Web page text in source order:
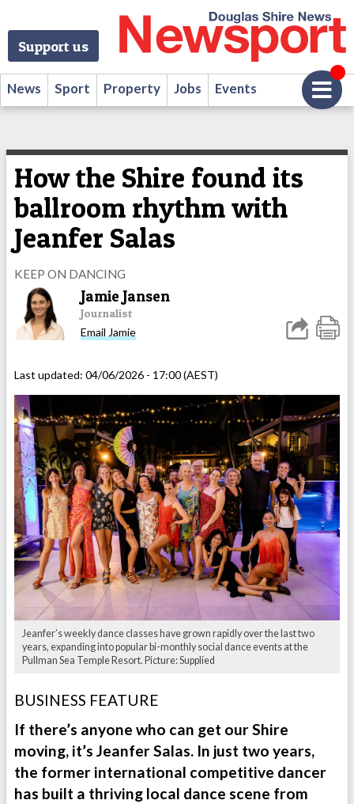
Support us
News Sport Property Jobs Events
How the Shire found its
ballroom rhythm with
Jeanfer Salas
KEEP ON DANCING
Jamie Jansen
Journalist
Email Jamie
Last updated: 04/06/2026 - 17:00 (AEST)
Jeanfer’s weekly dance classes have grown rapidly over the last two
years, expanding into popular bi-monthly social dance events at the
Pullman Sea Temple Resort. Picture: Supplied
BUSINESS FEATURE
If there’s anyone who can get our Shire
moving, it’s Jeanfer Salas. In just two years,
the former international competitive dancer
has built a thriving local dance scene from